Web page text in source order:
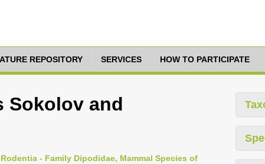
REPOSITORY SERVICES HOW TO PARTICIPATE
Sokolov and
- Family Dipodidae, Mammal Species of